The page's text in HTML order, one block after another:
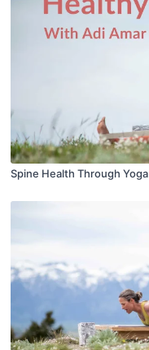
Spine Health Through Yoga